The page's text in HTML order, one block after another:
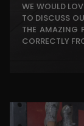
WE WOULD
TO DISCUSS
THE AMAZING
CORRECTLY